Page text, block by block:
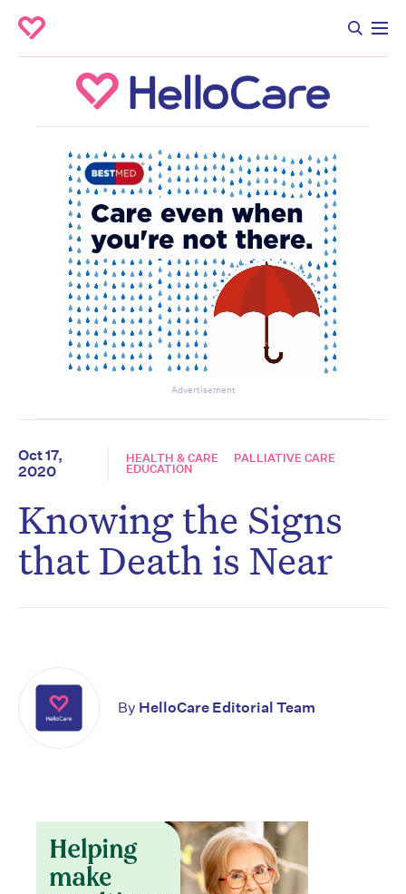
Advertisement
Oct 17,
2020
HEALTH & CARE PALLIATIVE CARE
EDUCATION
Knowing the Signs
that Death is Near
By HelloCare Editorial Team